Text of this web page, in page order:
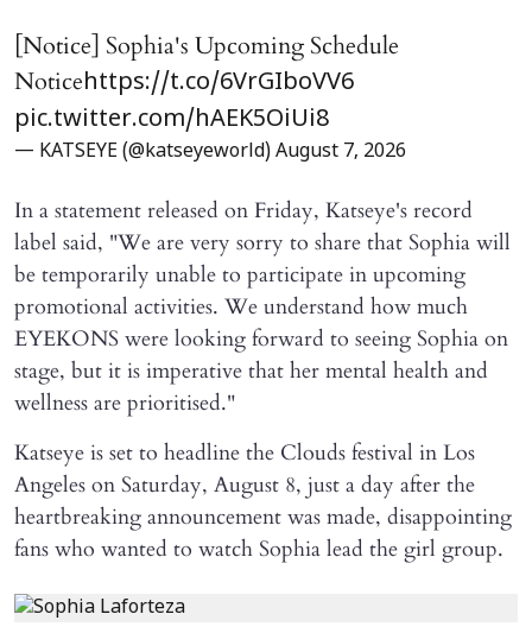
[Notice] Sophia's Upcoming Schedule
Noticehttps://t.co/6VrGIboVV6
pic.twitter.com/hAEK5OiUi8
— KATSEYE (@katseyeworld) August 7, 2026
In a statement released on Friday, Katseye's record
label said, "We are very sorry to share that Sophia will ​
be temporarily unable to participate in upcoming
promotional activities. We understand how much
EYEKONS were looking forward to seeing Sophia on
stage, but it is imperative that her mental health and
wellness are prioritised."
Katseye is set to headline the Clouds festival in Los
Angeles on Saturday, August 8, just a day after the
heartbreaking announcement was made, disappointing
fans who wanted to watch Sophia lead the girl group.